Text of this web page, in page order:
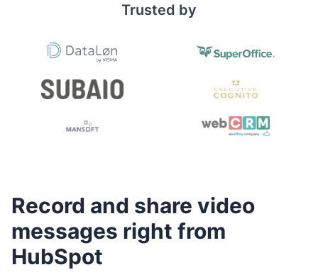
Trusted by
Record and share video
messages right from
HubSpot